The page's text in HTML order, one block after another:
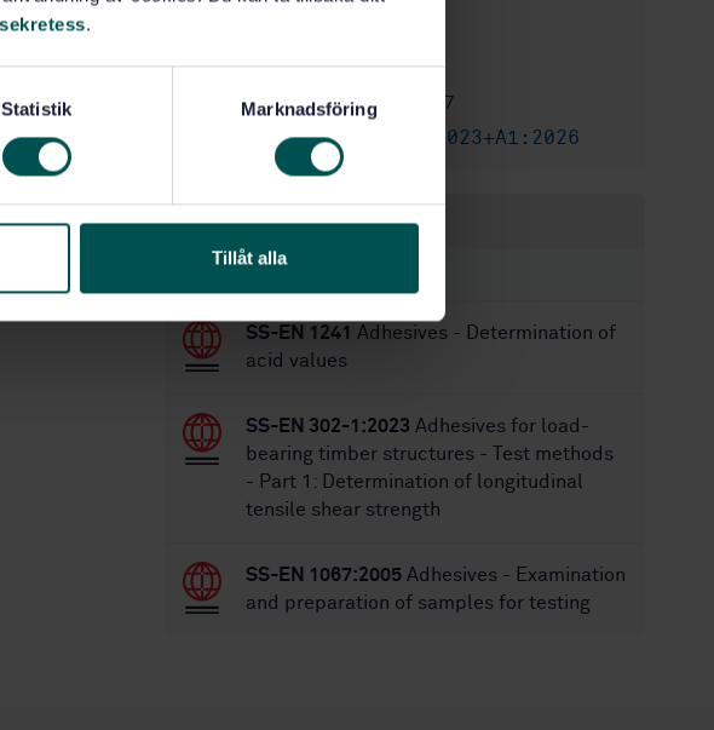
.
Statistik Marknadsföring
Tillåt alla
product
No of pages:24
Replaces: SS-EN 301:2017
Replaced by: SS-EN 301:2023+A1:2026
Within the same area
SS-EN 1241
Adhesives - Determination of
acid values
SS-EN 302-1:2023 Adhesives for load-
bearing timber structures - Test methods
- Part 1: Determination of longitudinal
tensile shear strength
SS-EN 1067:2005 Adhesives - Examination
and preparation of samples for testing